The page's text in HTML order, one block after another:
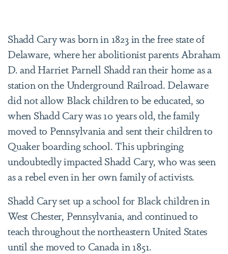
Shadd Cary was born in 1823 in the free state of
Delaware, where her abolitionist parents Abraham
D. and Harriet Parnell Shadd ran their home as a
station on the Underground Railroad. Delaware
did not allow Black children to be educated, so
when Shadd Cary was 10 years old, the family
moved to Pennsylvania and sent their children to
Quaker boarding school. This upbringing
undoubtedly impacted Shadd Cary, who was seen
as a rebel even in her own family of activists.
Shadd Cary set up a school for Black children in
West Chester, Pennsylvania, and continued to
teach throughout the northeastern United States
until she moved to Canada in 1851.